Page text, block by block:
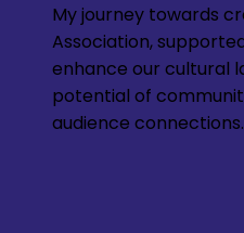
My journey towards
Association,
enhance our cultural
potential of
audience connections.